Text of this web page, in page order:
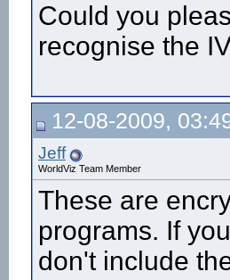
Could you
recognise the
12-08-2009,
Jeff
WorldViz Team Member
These are
programs. If
don't include